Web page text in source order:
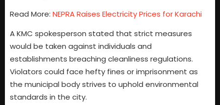
Read More: NEPRA Raises Electricity Prices for Karachi
A KMC spokesperson stated that strict measures
would be taken against individuals and
establishments breaching cleanliness regulations.
Violators could face hefty fines or imprisonment as
the municipal body strives to uphold environmental
standards in the city.